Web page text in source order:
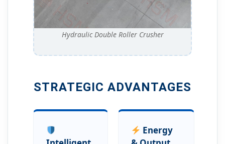
Hydraulic Double Roller Crusher
STRATEGIC ADVANTAGES
Energy